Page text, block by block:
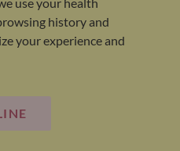
history and
your experience and